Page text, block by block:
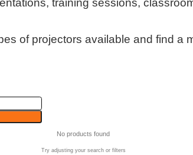
training sessions,
of projectors available and find a
No products found
Try adjusting your search or filters